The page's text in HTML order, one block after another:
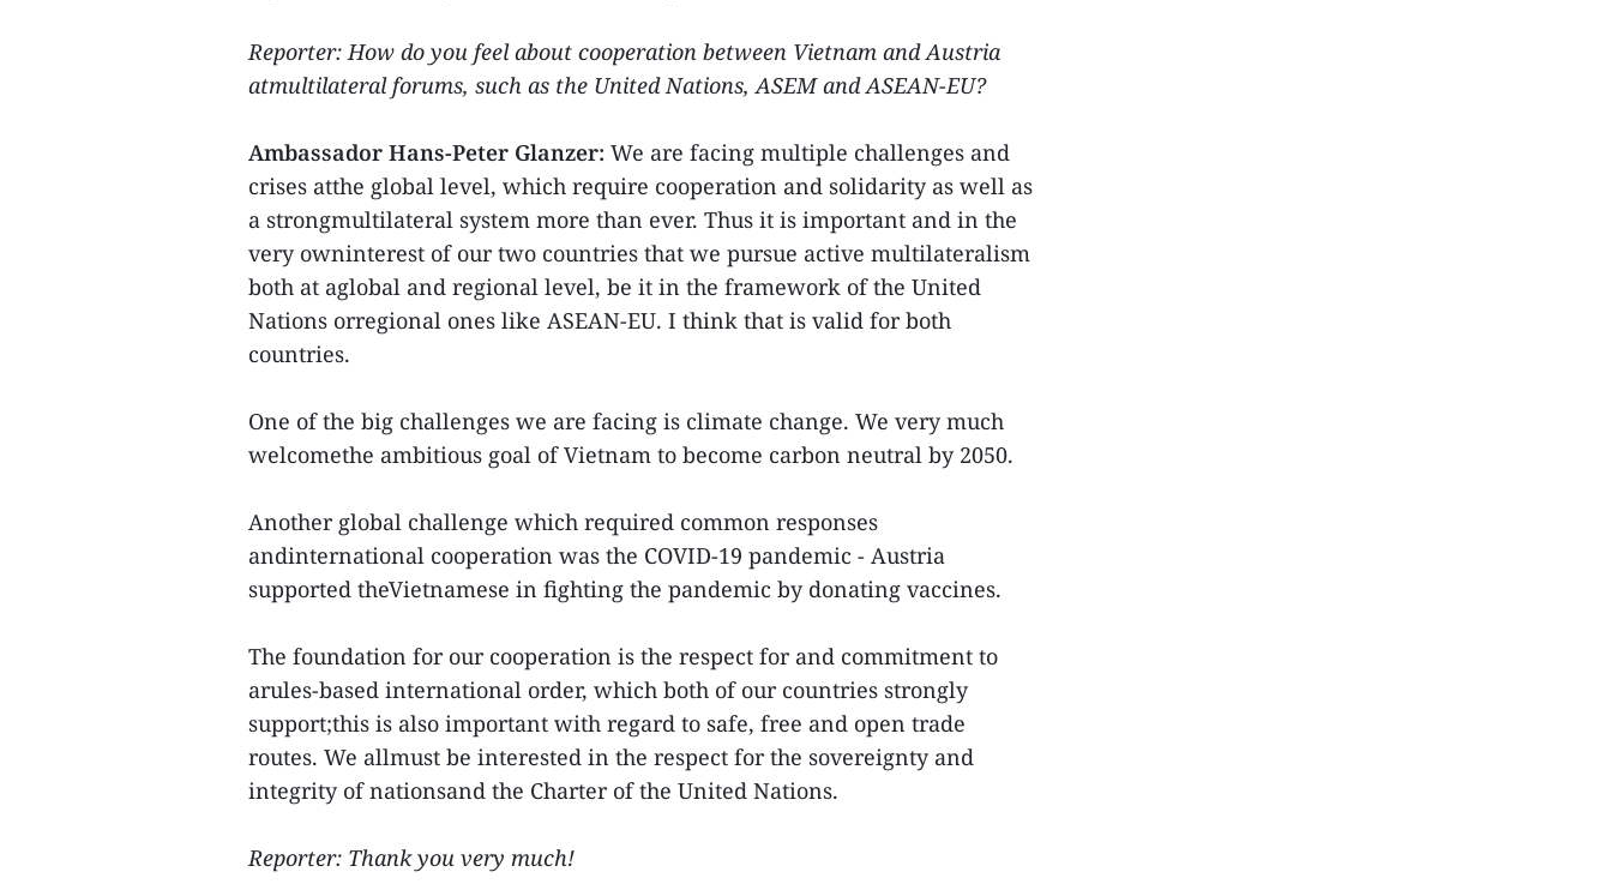
Reporter: How do you feel about cooperation between Vietnam and Austria
atmultilateral forums, such as the United Nations, ASEM and ASEAN-EU?
Ambassador Hans-Peter Glanzer: We are facing multiple challenges and
crises atthe global level, which require cooperation and solidarity as well as
a strongmultilateral system more than ever. Thus it is important and in the
very owninterest of our two countries that we pursue active multilateralism
both at aglobal and regional level, be it in the framework of the United
Nations orregional ones like ASEAN-EU. I think that is valid for both
countries.
One of the big challenges we are facing is climate change. We very much
welcomethe ambitious goal of Vietnam to become carbon neutral by 2050.
Another global challenge which required common responses
andinternational cooperation was the COVID-19 pandemic - Austria
supported theVietnamese in fighting the pandemic by donating vaccines.
The foundation for our cooperation is the respect for and commitment to
arules-based international order, which both of our countries strongly
support;this is also important with regard to safe, free and open trade
routes. We allmust be interested in the respect for the sovereignty and
integrity of nationsand the Charter of the United Nations.
Reporter: Thank you very much!